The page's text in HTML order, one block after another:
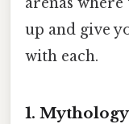
up and give
with each.
1.